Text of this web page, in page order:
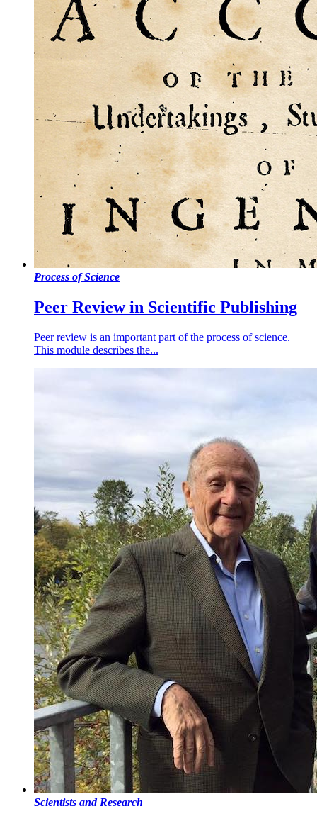
Process of Science
Peer Review in Scientific Publishing
Peer review is an important part of the process of science.
This module describes the...
Scientists and Research